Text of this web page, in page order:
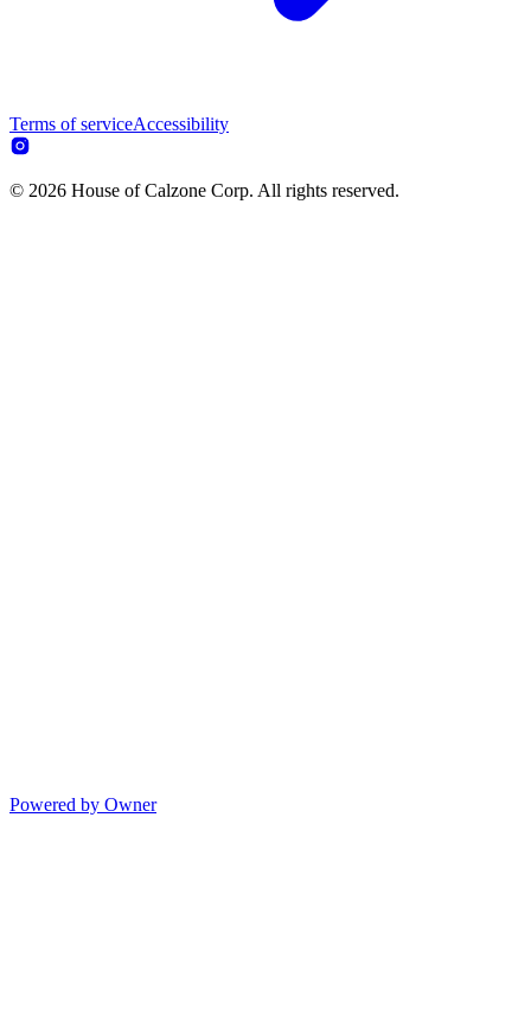
Terms of serviceAccessibility
© 2026 House of Calzone Corp. All rights reserved.
Powered by Owner